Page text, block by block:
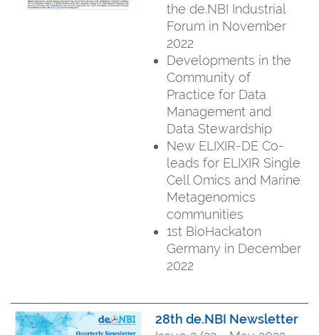
the de.NBI Industrial
Forum in November
2022
Developments in the
Community of
Practice for Data
Management and
Data Stewardship
New ELIXIR-DE Co-
leads for ELIXIR Single
Cell Omics and Marine
Metagenomics
communities
1st BioHackaton
Germany in December
2022
28th de.NBI Newsletter